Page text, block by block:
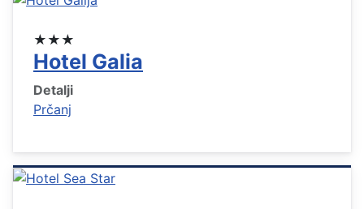
★★★
Hotel Galia
Detalji
Prčanj